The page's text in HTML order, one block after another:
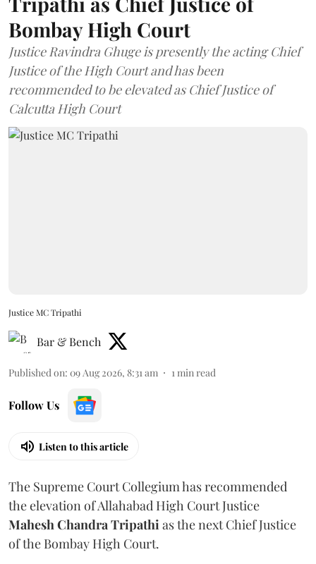
Bombay High Court
Justice Ravindra Ghuge is presently the acting Chief
Justice of the High Court and has been
recommended to be elevated as Chief Justice of
Calcutta High Court
Justice MC Tripathi
Bar & Bench
Published on: 09 Aug 2026, 8:31 am 1min read
Follow Us
Listen to this article
The Supreme Court Collegium has recommended
the elevation of Allahabad High Court Justice
Mahesh Chandra Tripathias the next Chief Justice
of the Bombay High Court.